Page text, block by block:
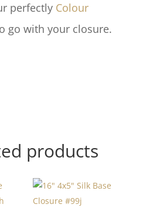
perfectly Colour
go with your closure.
products